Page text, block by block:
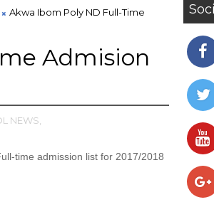
Akwa Ibom Poly ND Full-Time
Admision
NEWS,
time admission list for 2017/2018